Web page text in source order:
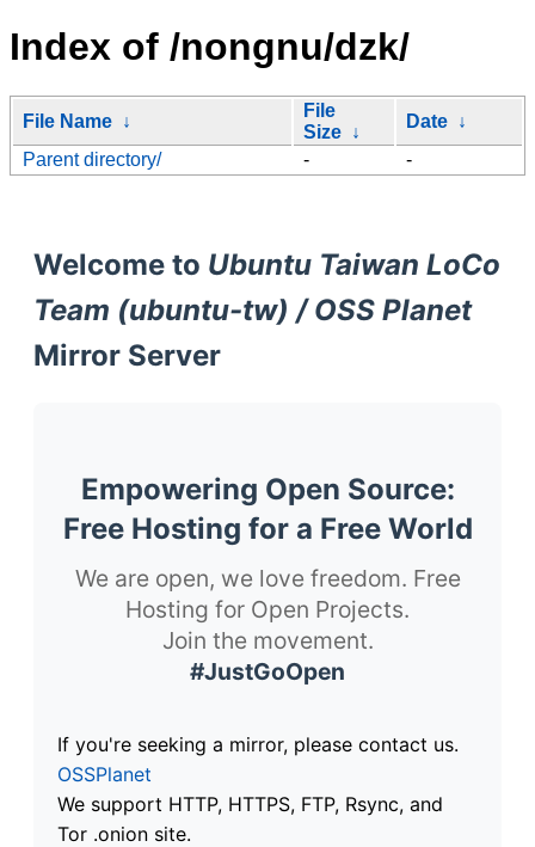
Index of /nongnu/dzk/
File Name ↓
File
Size ↓
Date ↓
Parent directory/
- -
Welcome to Ubuntu Taiwan LoCo
Team (ubuntu-tw) / OSS Planet
Mirror Server
Empowering Open Source:
Free Hosting for a Free World
We are open, we love freedom. Free
Hosting for Open Projects.
Join the movement.
#JustGoOpen
If you're seeking a mirror, please contact us.
OSSPlanet
We support HTTP, HTTPS, FTP, Rsync, and
Tor .onion site.